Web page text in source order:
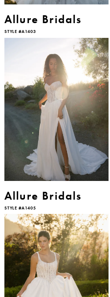
Allure Bridals
STYLE #A1403
Allure Bridals
STYLE #A1405